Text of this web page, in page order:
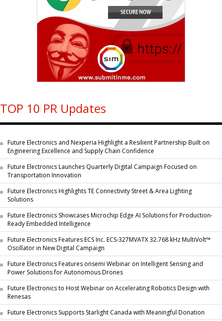
TOP 10 PR Updates
Future Electronics and Nexperia Highlight a Resilient Partnership Built on
Engineering Excellence and Supply Chain Confidence
Future Electronics Launches Quarterly Digital Campaign Focused on
Transportation Innovation
Future Electronics Highlights TE Connectivity Street & Area Lighting
Solutions
Future Electronics Showcases Microchip Edge AI Solutions for Production-
Ready Embedded Intelligence
Future Electronics Features ECS Inc. ECS-327MVATX 32.768 kHz MultiVolt™
Oscillator in New Digital Campaign
Future Electronics Features onsemi Webinar on Intelligent Sensing and
Power Solutions for Autonomous Drones
Future Electronics to Host Webinar on Accelerating Robotics Design with
Renesas
Future Electronics Supports Starlight Canada with Meaningful Donation